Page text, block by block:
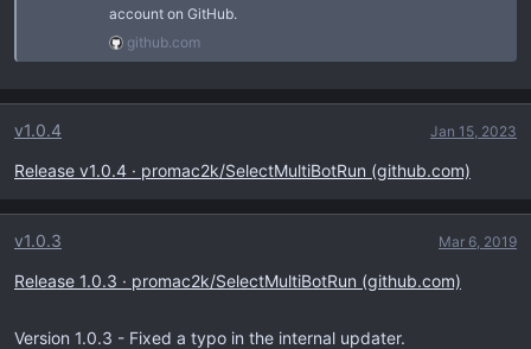
account on GitHub.
github.com
v1.0.4 Jan 15, 2023
Release v1.0.4 · promac2k/SelectMultiBotRun (github.com)
v1.0.3 Mar 6, 2019
Release 1.0.3 · promac2k/SelectMultiBotRun (github.com)
Version 1.0.3 - Fixed a typo in the internal updater.